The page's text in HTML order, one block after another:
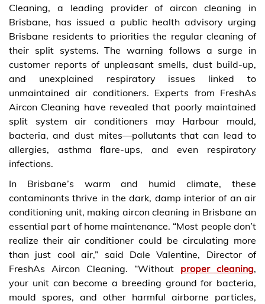
Cleaning, a leading provider of aircon cleaning in
Brisbane, has issued a public health advisory urging
Brisbane residents to priorities the regular cleaning of
their split systems. The warning follows a surge in
customer reports of unpleasant smells, dust build-up,
and unexplained respiratory issues linked to
unmaintained air conditioners. Experts from FreshAs
Aircon Cleaning have revealed that poorly maintained
split system air conditioners may Harbour mould,
bacteria, and dust mites—pollutants that can lead to
allergies, asthma flare-ups, and even respiratory
infections.
In Brisbane’s warm and humid climate, these
contaminants thrive in the dark, damp interior of an air
conditioning unit, making aircon cleaning in Brisbane an
essential part of home maintenance. “Most people don’t
realize their air conditioner could be circulating more
than just cool air,” said Dale Valentine, Director of
FreshAs Aircon Cleaning. “Without proper cleaning,
your unit can become a breeding ground for bacteria,
mould spores, and other harmful airborne particles,